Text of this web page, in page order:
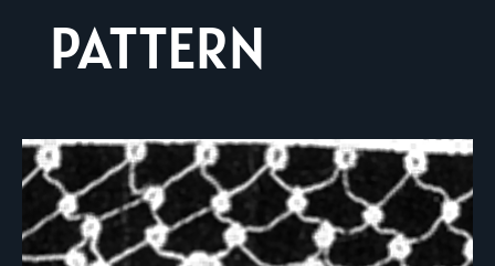
PATTERN